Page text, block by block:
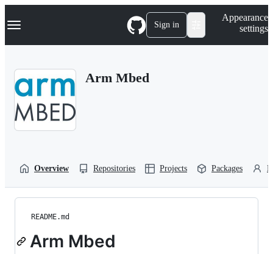
k
p
Navigation Menu Sign in
Appearance
settings
Arm Mbed
Overview Repositories Projects Packages
README.md
Arm Mbed